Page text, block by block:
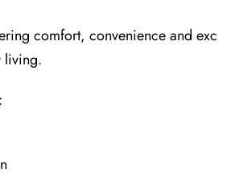
comfort, convenience and exc
living.